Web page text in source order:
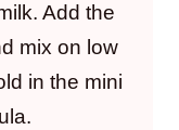
Add the
mix on low
in the mini